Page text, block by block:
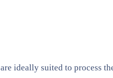
ideally suited to process